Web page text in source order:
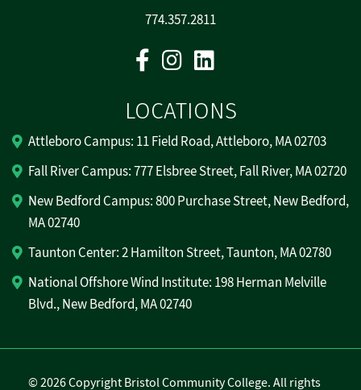
774.357.2811
FacebookInstagram
LOCATIONS
Attleboro Campus: 11 Field Road, Attleboro, MA 02703
Fall River Campus: 777 Elsbree Street, Fall River, MA 02720
New Bedford Campus: 800 Purchase Street, New Bedford,
MA 02740
Taunton Center: 2 Hamilton Street, Taunton, MA 02780
National Offshore Wind Institute: 198 Herman Melville
Blvd., New Bedford, MA 02740
©2026 Copyright Bristol Community College. All rights